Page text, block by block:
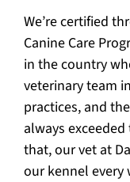
We’re certified
Canine Care
in the country
veterinary team
practices, and
always
that, our vet at
our kennel every